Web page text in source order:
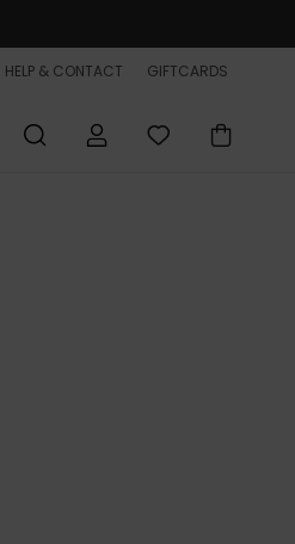
HELP & CONTACT GIFTCARDS